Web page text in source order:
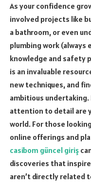
As your confidence
involved projects like
a bathroom, or even
plumbing work (always
knowledge and safety
is an invaluable
new techniques, and
ambitious undertaking.
attention to detail are
world. For those
online offerings and
casibom güncel giriş
discoveries that
aren’t directly related